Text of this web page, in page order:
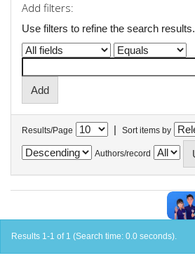
Add filters:
Use filters to refine the search results.
Results/Page | Sort items by
Authors/record
Results 1-1 of 1 (Search time: 0.0 seconds).